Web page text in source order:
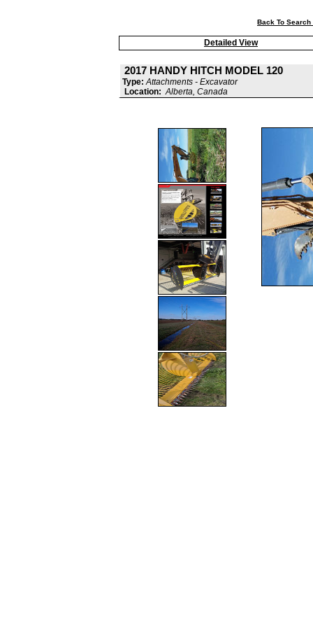
Back To Search
Detailed View
2017 HANDY HITCH MODEL 120
Type: Attachments - Excavator
Location: Alberta, Canada